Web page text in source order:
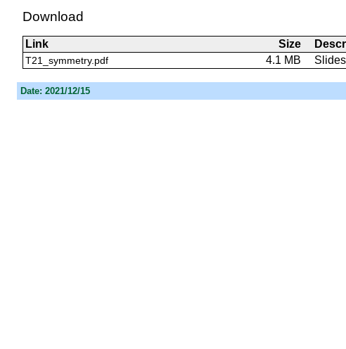
Download
Link Size
T21_symmetry.pdf 4.1 MB
Date: 2021/12/15